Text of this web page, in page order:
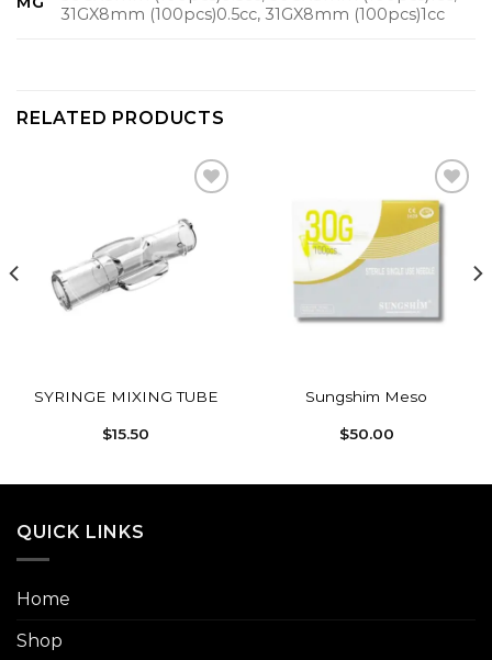
31GX8mm (100pcs)0.5cc, 31GX8mm (100pcs)1cc
RELATED PRODUCTS
Add to
SYRINGE MIXING TUBE
$15.50
Add to
Sungshim Meso
$50.00
QUICK LINKS
Home
Shop